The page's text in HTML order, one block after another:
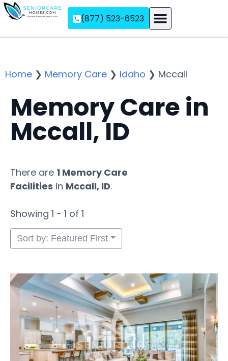
(877) 523-6523
Home ❯ Memory Care ❯ Idaho ❯ Mccall
Memory Care in
Mccall, ID
There are 1 Memory Care
Facilities in Mccall, ID.
Showing 1 - 1 of 1
Sort by: Featured First